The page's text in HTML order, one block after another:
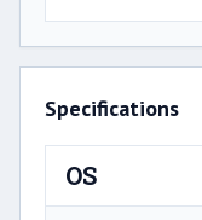
Specifications
OS